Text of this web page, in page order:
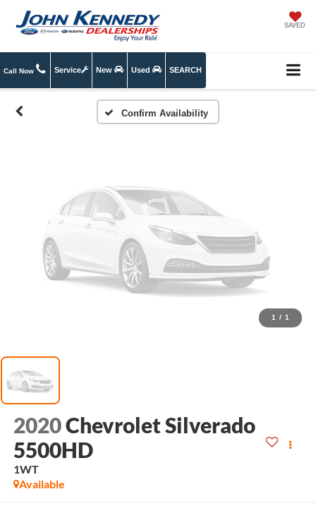
SAVED
Call Now Service New Used SEARCH
Confirm Availability
Vehicle Photos
Unavailable
Please Check Back Soon
1 / 1
2020Chevrolet Silverado
5500HD
1WT
Available